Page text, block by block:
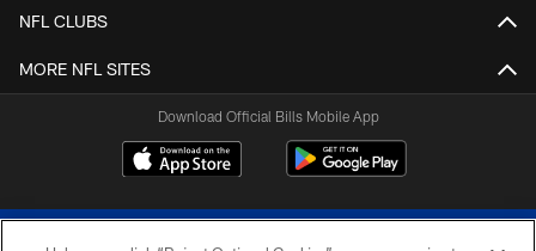
NFL CLUBS
MORE NFL SITES
Download Official Bills Mobile App